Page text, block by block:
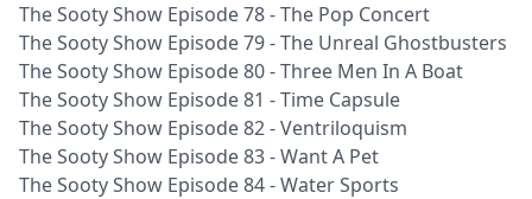
The Sooty Show Episode 78 - The Pop Concert
The Sooty Show Episode 79 - The Unreal Ghostbusters
The Sooty Show Episode 80 - Three Men In A Boat
The Sooty Show Episode 81 - Time Capsule
The Sooty Show Episode 82 - Ventriloquism
The Sooty Show Episode 83 - Want A Pet
The Sooty Show Episode 84 - Water Sports